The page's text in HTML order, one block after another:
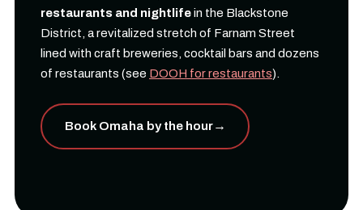
restaurants and nightlifein the Blackstone
District, a revitalized stretch of Farnam Street
lined with craft breweries, cocktail bars and dozens
of restaurants (see DOOH for restaurants).
Book Omaha by the hour→